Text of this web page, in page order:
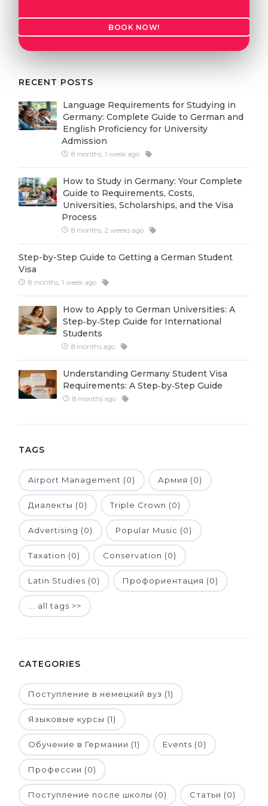
Professions
CAREER GUIDANCE
Holland Test
Interest Map Test
RIASEC Test
Successat
100%
Our students successfully enroll in
CONSULTATION!
Physics
Management
Other Field
WE APPLY FROM...
Russia
Ukraine
Kazakhstan
Azerbaijan
Armenia
Belarus
Other Country
BOOK A CONSULTATION
BOOK NOW!
RECENT POSTS
Language Requirements for Studying in
Germany: Complete Guide to German and
English Proficiency for University
Admission
8 months, 1 week ago
How to Study in Germany: Your Complete
Guide to Requirements, Costs,
Universities, Scholarships, and the Visa
Process
8 months, 2 weeks ago
Step-by-Step Guide to Getting a German Student
Visa
8 months, 1 week ago
How to Apply to German Universities: A
Step‑by‑Step Guide for International
Students
8 months ago
Understanding Germany Student Visa
Requirements: A Step‑by‑Step Guide
8 months ago
TAGS
Airport Management (0) Армия (0)
Диалекты (0) Triple Crown (0)
Advertising (0) Popular Music (0)
Taxation (0) Conservation (0)
Latin Studies (0) Профориентация (0)
... all tags >>
CATEGORIES
Поступление в немецкий вуз (1)
Языковые курсы (1)
Обучение в Германии (1) Events (0)
Профессии (0)
Поступление после школы (0) Статьи (0)